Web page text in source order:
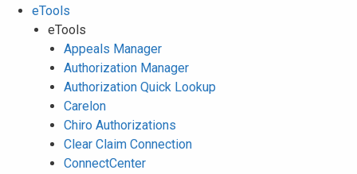
eTools
eTools
Appeals Manager
Authorization Manager
Authorization Quick Lookup
Carelon
Chiro Authorizations
Clear Claim Connection
ConnectCenter